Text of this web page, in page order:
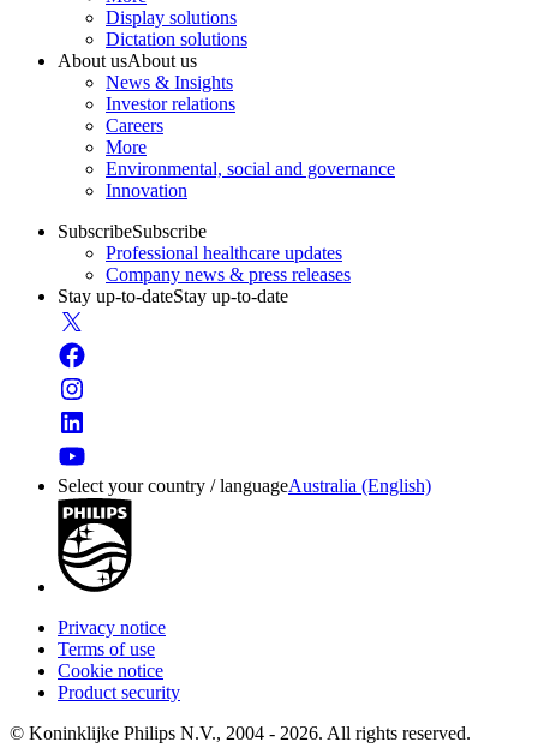
Display solutions
Dictation solutions
About usAbout us
News & Insights
Investor relations
Careers
More
Environmental, social and governance
Innovation
SubscribeSubscribe
Professional healthcare updates
Company news & press releases
Stay up-to-dateStay up-to-date
Select your country / languageAustralia (English)
Privacy notice
Terms of use
Cookie notice
Product security
© Koninklijke Philips N.V., 2004 - 2026. All rights reserved.